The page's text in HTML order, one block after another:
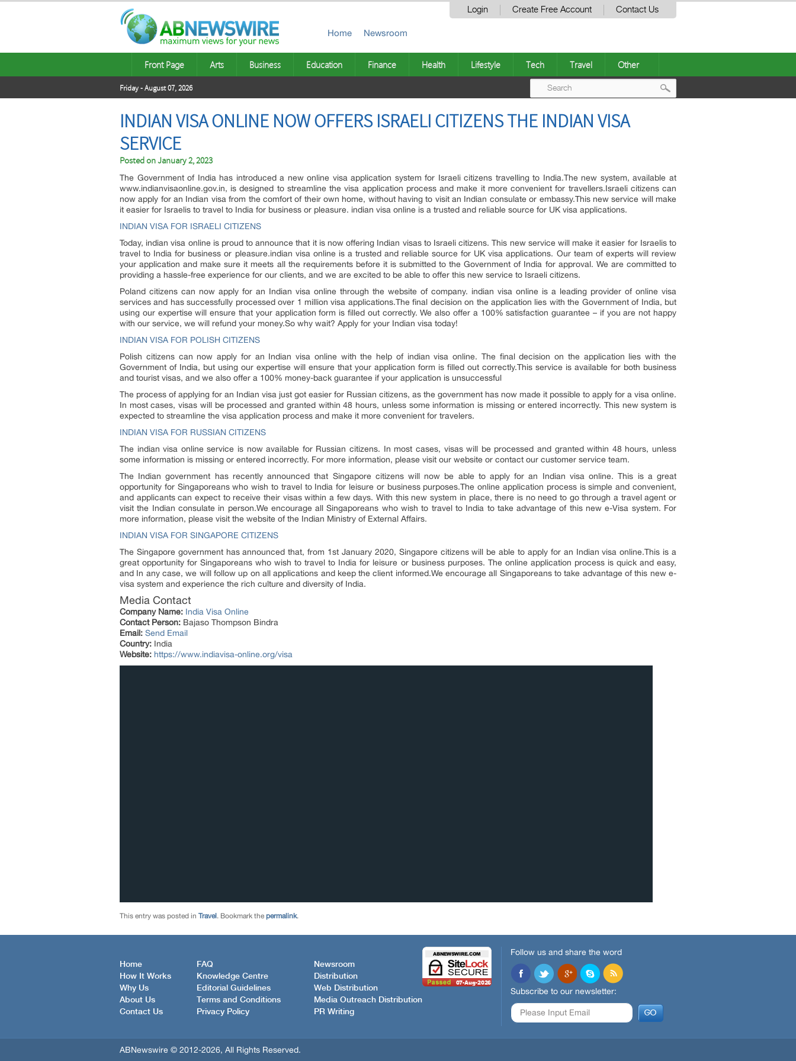
Login Create Free Account Contact Us
Home Newsroom
Front Page Arts Business Education Finance Health Lifestyle Tech Travel Other
Friday - August 07, 2026
INDIAN VISA ONLINE NOW OFFERS ISRAELI CITIZENS THE INDIAN VISA
SERVICE
Posted onJanuary 2, 2023
The Government of India has introduced a new online visa application system for Israeli citizens travelling to India.The new system, available at
www.indianvisaonline.gov.in, is designed to streamline the visa application process and make it more convenient for travellers.Israeli citizens can
now apply for an Indian visa from the comfort of their own home, without having to visit an Indian consulate or embassy.This new service will make
it easier for Israelis to travel to India for business or pleasure. indian visa online is a trusted and reliable source for UK visa applications.
INDIAN VISA FOR ISRAELI CITIZENS
Today, indian visa online is proud to announce that it is now offering Indian visas to Israeli citizens. This new service will make it easier for Israelis to
travel to India for business or pleasure.indian visa online is a trusted and reliable source for UK visa applications. Our team of experts will review
your application and make sure it meets all the requirements before it is submitted to the Government of India for approval. We are committed to
providing a hassle-free experience for our clients, and we are excited to be able to offer this new service to Israeli citizens.
Poland citizens can now apply for an Indian visa online through the website of company. indian visa online is a leading provider of online visa
services and has successfully processed over 1 million visa applications.The final decision on the application lies with the Government of India, but
using our expertise will ensure that your application form is filled out correctly. We also offer a 100% satisfaction guarantee – if you are not happy
with our service, we will refund your money.So why wait? Apply for your Indian visa today!
INDIAN VISA FOR POLISH CITIZENS
Polish citizens can now apply for an Indian visa online with the help of indian visa online. The final decision on the application lies with the
Government of India, but using our expertise will ensure that your application form is filled out correctly.This service is available for both business
and tourist visas, and we also offer a 100% money-back guarantee if your application is unsuccessful
The process of applying for an Indian visa just got easier for Russian citizens, as the government has now made it possible to apply for a visa online.
In most cases, visas will be processed and granted within 48 hours, unless some information is missing or entered incorrectly. This new system is
expected to streamline the visa application process and make it more convenient for travelers.
INDIAN VISA FOR RUSSIAN CITIZENS
The indian visa online service is now available for Russian citizens. In most cases, visas will be processed and granted within 48 hours, unless
some information is missing or entered incorrectly. For more information, please visit our website or contact our customer service team.
The Indian government has recently announced that Singapore citizens will now be able to apply for an Indian visa online. This is a great
opportunity for Singaporeans who wish to travel to India for leisure or business purposes.The online application process is simple and convenient,
and applicants can expect to receive their visas within a few days. With this new system in place, there is no need to go through a travel agent or
visit the Indian consulate in person.We encourage all Singaporeans who wish to travel to India to take advantage of this new e-Visa system. For
more information, please visit the website of the Indian Ministry of External Affairs.
INDIAN VISA FOR SINGAPORE CITIZENS
The Singapore government has announced that, from 1st January 2020, Singapore citizens will be able to apply for an Indian visa online.This is a
great opportunity for Singaporeans who wish to travel to India for leisure or business purposes. The online application process is quick and easy,
and In any case, we will follow up on all applications and keep the client informed.We encourage all Singaporeans to take advantage of this new e-
visa system and experience the rich culture and diversity of India.
Media Contact
Company Name: India Visa Online
Contact Person: Bajaso Thompson Bindra
Email: Send Email
Country: India
Website: https://www.indiavisa-online.org/visa
This entry was posted in Travel . Bookmark the permalink.
Home
How It Works
Why Us
About Us
Contact Us
FAQ
Knowledge Centre
Editorial Guidelines
Terms and Conditions
Privacy Policy
Newsroom
Distribution
Web Distribution
Media Outreach Distribution
PR Writing
Follow us and share the word
Subscribe to our newsletter:
ABNewswire © 2012-2026, All Rights Reserved.